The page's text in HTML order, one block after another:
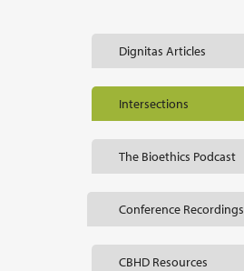
Dignitas Articles
Intersections
The Bioethics Podcast
Conference Recordings
CBHD Resources